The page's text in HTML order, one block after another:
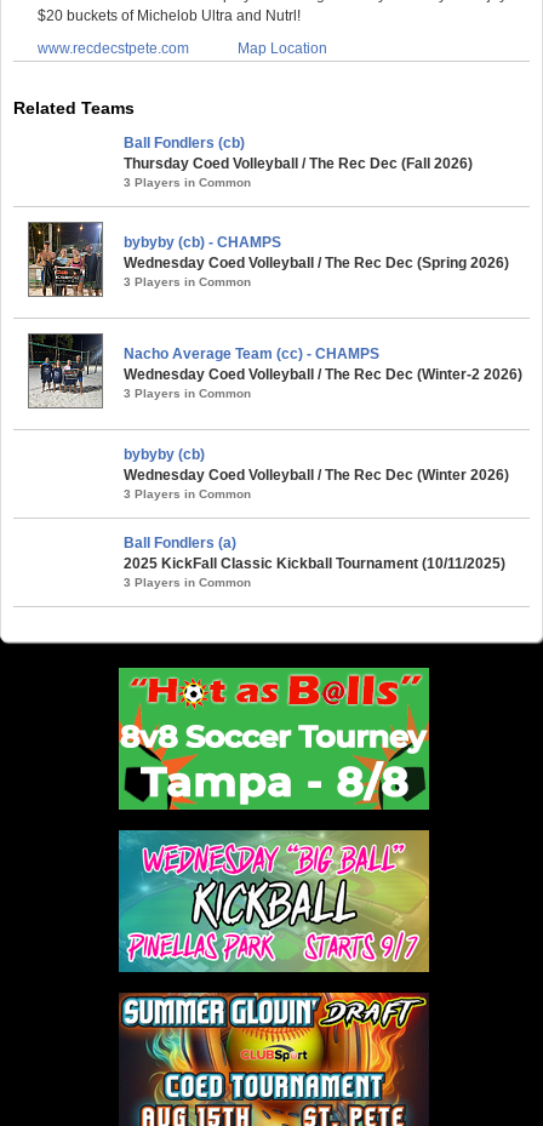
$20 buckets of Michelob Ultra and Nutrl!
www.recdecstpete.com
Map Location
Related Teams
Ball Fondlers (cb)
Thursday Coed Volleyball / The Rec Dec (Fall 2026)
3 Players in Common
bybyby (cb) - CHAMPS
Wednesday Coed Volleyball / The Rec Dec (Spring 2026)
3 Players in Common
Nacho Average Team (cc) - CHAMPS
Wednesday Coed Volleyball / The Rec Dec (Winter-2 2026)
3 Players in Common
bybyby (cb)
Wednesday Coed Volleyball / The Rec Dec (Winter 2026)
3 Players in Common
Ball Fondlers (a)
2025 KickFall Classic Kickball Tournament (10/11/2025)
3 Players in Common